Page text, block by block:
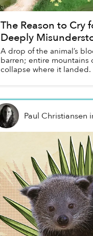
The Reason to Cry
Deeply
A drop of the animal’s
barren; entire mountains
collapse where it landed.
Paul Christiansen